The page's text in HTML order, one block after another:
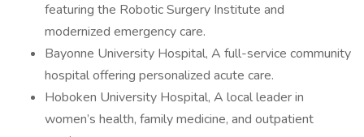
featuring the Robotic Surgery Institute and
modernized emergency care.
Bayonne University Hospital, A full-service community
hospital offering personalized acute care.
Hoboken University Hospital, A local leader in
women’s health, family medicine, and outpatient